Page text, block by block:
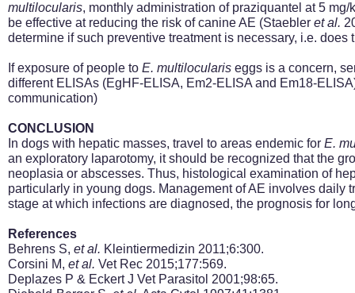
multilocularis, monthly administration of praziquantel at 5
be effective at reducing the risk of canine AE (Staebler et al.
determine if such preventive treatment is necessary, i.e. does
If exposure of people to E. multilocularis eggs is a concern,
different ELISAs (EgHF-ELISA, Em2-ELISA and Em18-
communication)
CONCLUSION
In dogs with hepatic masses, travel to areas endemic for E.
an exploratory laparotomy, it should be recognized that the
neoplasia or abscesses. Thus, histological examination of
particularly in young dogs. Management of AE involves daily
stage at which infections are diagnosed, the prognosis for
References
Behrens S, et al. Kleintiermedizin 2011;6:300.
Corsini M, et al. Vet Rec 2015;177:569.
Deplazes P & Eckert J Vet Parasitol 2001;98:65.